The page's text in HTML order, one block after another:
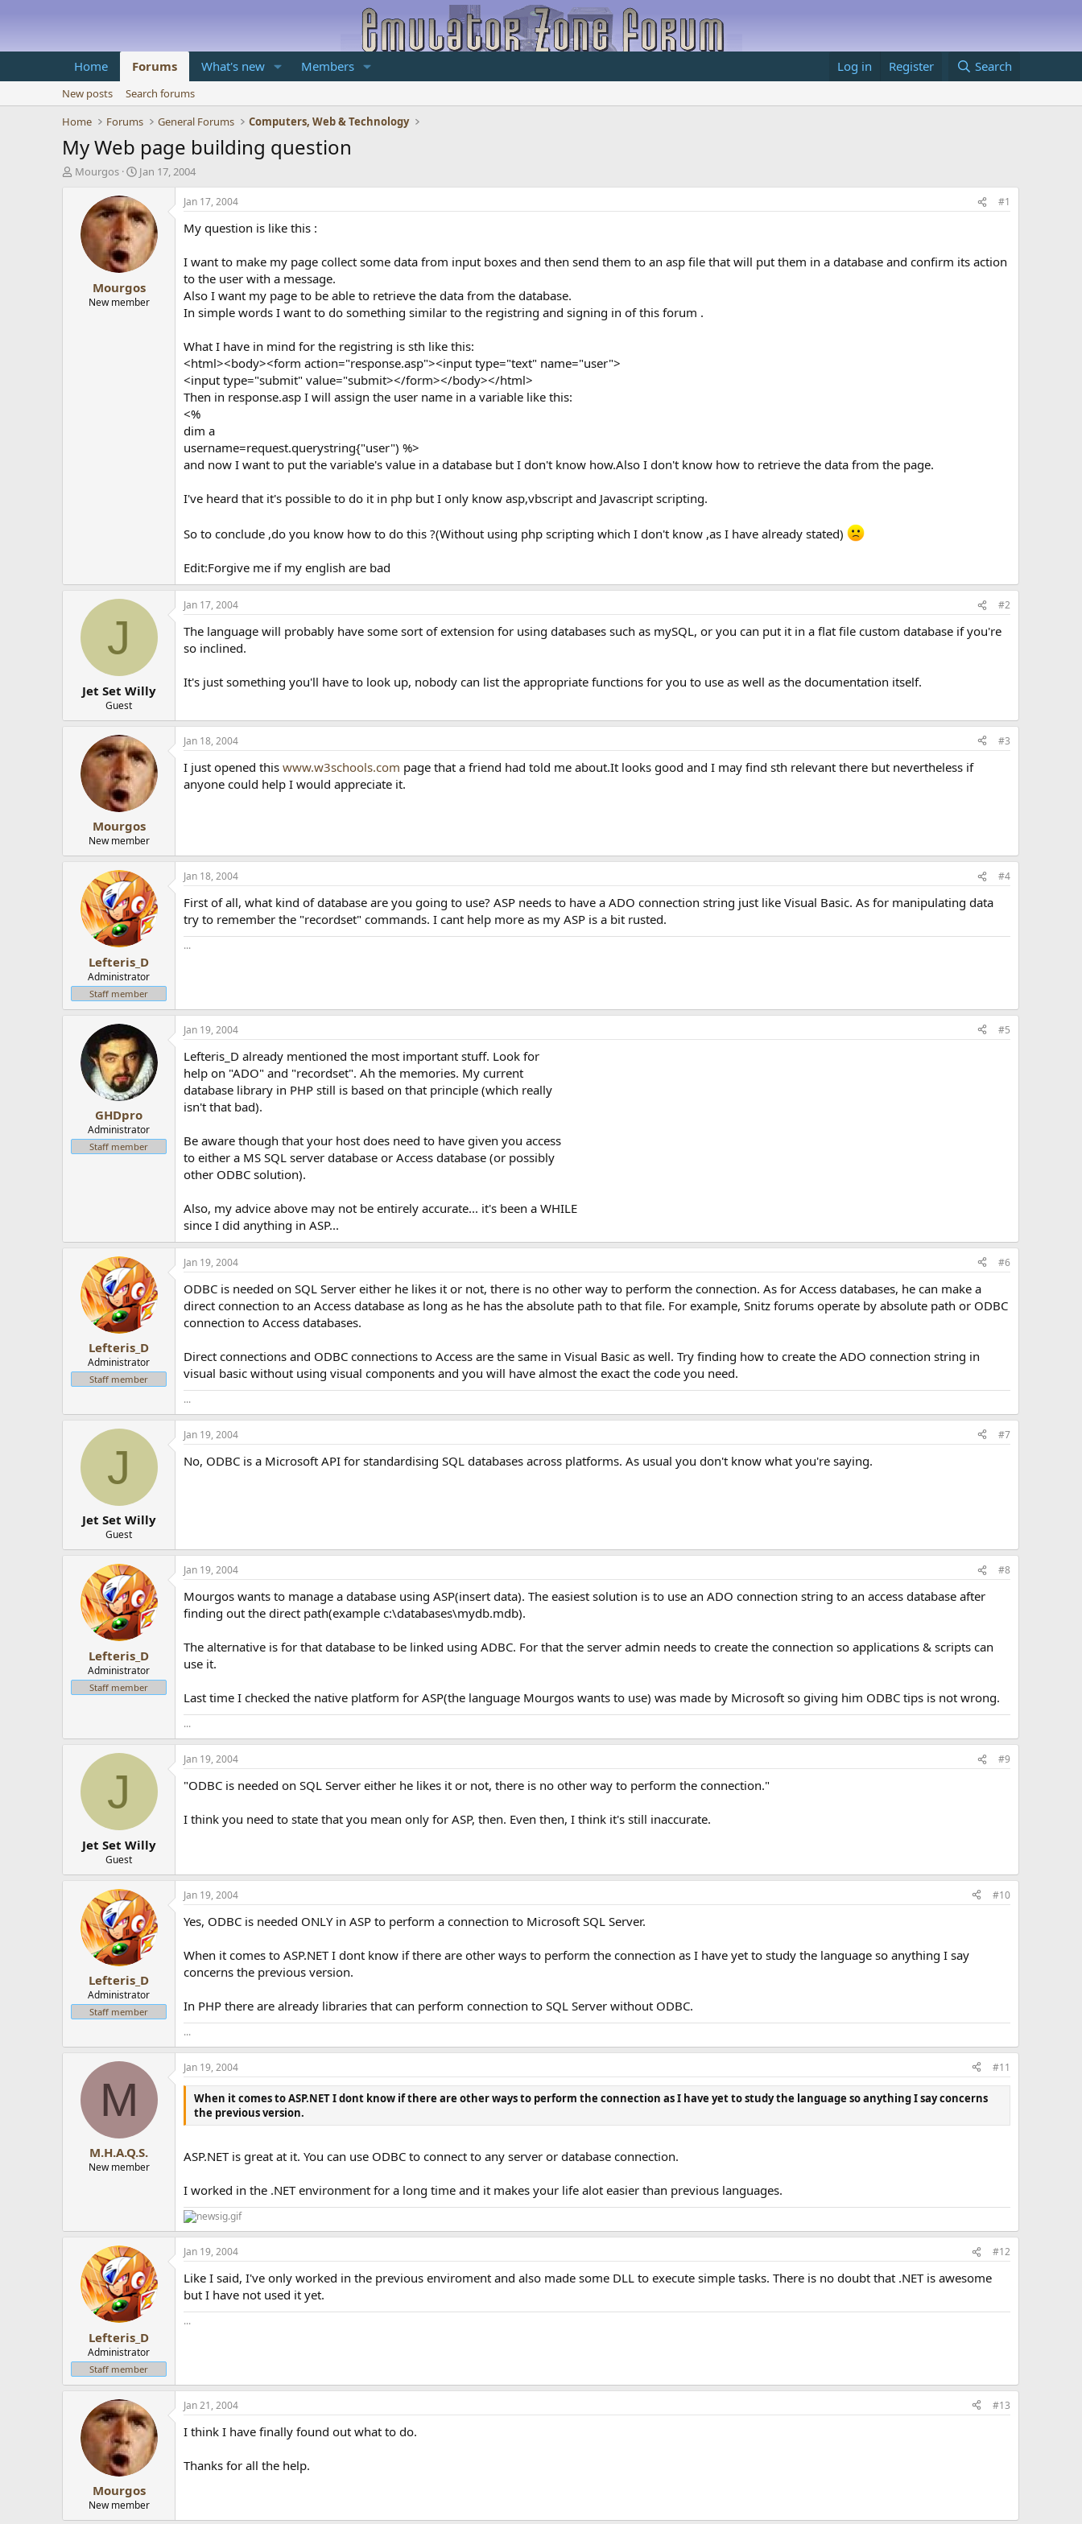
Home Forums What's new Members Log in Register Search
New posts
Search forums
Home
Forums General Forums Computers, Web & Technology
My Web page building question
T
d
Mourgos
S
a
r
t
d
a
t
e
Jan 17, 2004
Mourgos
New member
Jan 17, 2004 #1
My question is like this :
I want to make my page collect some data from input boxes and then send them to an asp file that will put them in a database and confirm its action
to the user with a message.
Also I want my page to be able to retrieve the data from the database.
In simple words I want to do something similar to the registring and signing in of this forum .
What I have in mind for the registring is sth like this:
<html><body><form action="response.asp"><input type="text" name="user">
<input type="submit" value="submit></form></body></html>
Then in response.asp I will assign the user name in a variable like this:
<%
dim a
username=request.querystring{"user") %>
and now I want to put the variable's value in a database but I don't know how.Also I don't know how to retrieve the data from the page.
I've heard that it's possible to do it in php but I only know asp,vbscript and Javascript scripting.
So to conclude ,do you know how to do this ?(Without using php scripting which I don't know ,as I have already stated)
Edit:Forgive me if my english are bad
J
Jet Set Willy
Guest
Jan 17, 2004 #2
The language will probably have some sort of extension for using databases such as mySQL, or you can put it in a flat file custom database if you're
so inclined.
It's just something you'll have to look up, nobody can list the appropriate functions for you to use as well as the documentation itself.
Mourgos
New member
Jan 18, 2004 #3
I just opened thiswww.w3schools.com page that a friend had told me about.It looks good and I may find sth relevant there but nevertheless if
anyone could help I would appreciate it.
Lefteris_D
Administrator
Staff member
Jan 18, 2004 #4
First of all, what kind of database are you going to use? ASP needs to have a ADO connection string just like Visual Basic. As for manipulating data
try to remember the "recordset" commands. I cant help more as my ASP is a bit rusted.
...
GHDpro
Administrator
Staff member
Jan 19, 2004 #5
Lefteris_D already mentioned the most important stuff. Look for
help on "ADO" and "recordset". Ah the memories. My current
database library in PHP still is based on that principle (which really
isn't that bad).
Be aware though that your host does need to have given you access
to either a MS SQL server database or Access database (or possibly
other ODBC solution).
Also, my advice above may not be entirely accurate... it's been a WHILE
since I did anything in ASP...
Lefteris_D
Administrator
Staff member
Jan 19, 2004 #6
ODBC is needed on SQL Server either he likes it or not, there is no other way to perform the connection. As for Access databases, he can make a
direct connection to an Access database as long as he has the absolute path to that file. For example, Snitz forums operate by absolute path or ODBC
connection to Access databases.
Direct connections and ODBC connections to Access are the same in Visual Basic as well. Try finding how to create the ADO connection string in
visual basic without using visual components and you will have almost the exact the code you need.
...
J
Jet Set Willy
Guest
Jan 19, 2004 #7
No, ODBC is a Microsoft API for standardising SQL databases across platforms. As usual you don't know what you're saying.
Lefteris_D
Administrator
Staff member
Jan 19, 2004 #8
Mourgos wants to manage a database using ASP(insert data). The easiest solution is to use an ADO connection string to an access database after
finding out the direct path(example c:\databases\mydb.mdb).
The alternative is for that database to be linked using ADBC. For that the server admin needs to create the connection so applications & scripts can
use it.
Last time I checked the native platform for ASP(the language Mourgos wants to use) was made by Microsoft so giving him ODBC tips is not wrong.
...
J
Jet Set Willy
Guest
Jan 19, 2004 #9
"ODBC is needed on SQL Server either he likes it or not, there is no other way to perform the connection."
I think you need to state that you mean only for ASP, then. Even then, I think it's still inaccurate.
Lefteris_D
Administrator
Staff member
Jan 19, 2004 #10
Yes, ODBC is needed ONLY in ASP to perform a connection to Microsoft SQL Server.
When it comes to ASP.NET I dont know if there are other ways to perform the connection as I have yet to study the language so anything I say
concerns the previous version.
In PHP there are already libraries that can perform connection to SQL Server without ODBC.
...
M
M.H.A.Q.S.
New member
Jan 19, 2004 #11
When it comes to ASP.NET I dont know if there are other ways to perform the connection as I have yet to study the language so anything I say concerns
the previous version.
ASP.NET is great at it. You can use ODBC to connect to any server or database connection.
I worked in the .NET environment for a long time and it makes your life alot easier than previous languages.
Lefteris_D
Administrator
Staff member
Jan 19, 2004 #12
Like I said, I've only worked in the previous enviroment and also made some DLL to execute simple tasks. There is no doubt that .NET is awesome
but I have not used it yet.
...
Mourgos
New member
Jan 21, 2004 #13
I think I have finally found out what to do.
Thanks for all the help.